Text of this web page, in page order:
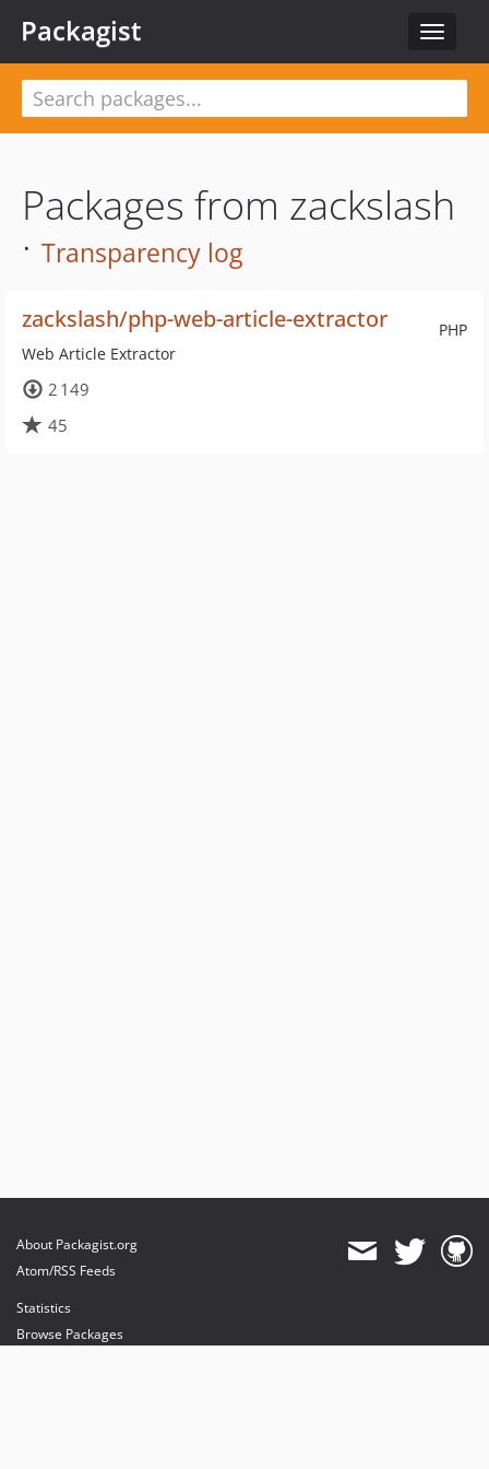
Toggle
Packagist
Packages from zackslash
· Transparency log
PHP
zackslash/php-web-article-extractor
Web Article Extractor
2 149
45
About Packagist.org
Atom/RSS Feeds
Statistics
Browse Packages